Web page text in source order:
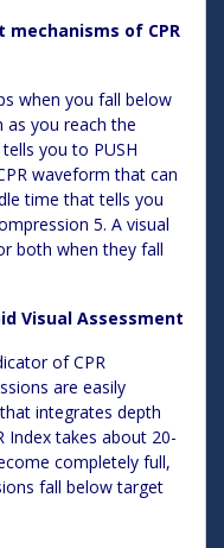
mechanisms of CPR
when you fall below
as you reach the
you to PUSH
waveform that can
time that tells you
5. A visual
both when they fall
Visual Assessment
of CPR
are easily
integrates depth
Index takes about 20-
completely full,
fall below target